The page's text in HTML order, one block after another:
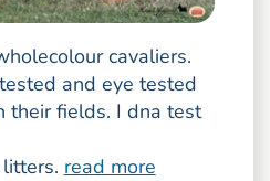
cavaliers.
and eye tested
their fields. I dna test
read more